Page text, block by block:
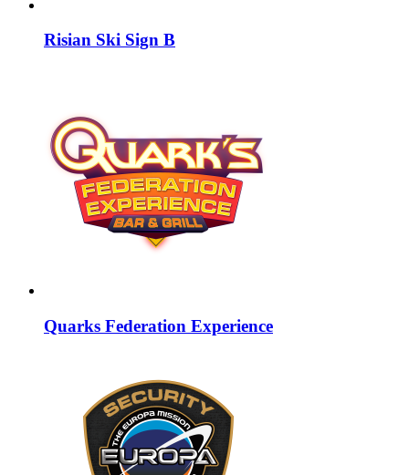
Risian Ski Sign B
Quarks Federation Experience